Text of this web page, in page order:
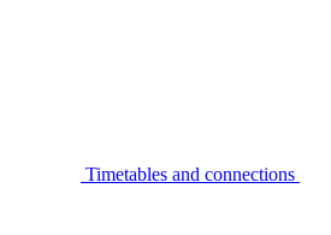
Timetables and connections